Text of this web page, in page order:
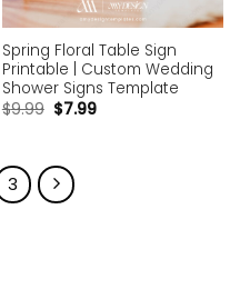
Spring Floral Table Sign
Printable | Custom Wedding
Shower Signs Template
$9.99 $7.99
3